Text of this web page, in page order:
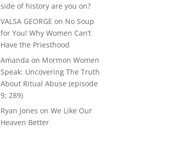
side of history are you on?
VALSA GEORGE on No Soup
for You! Why Women Can’t
Have the Priesthood
Amanda on Mormon Women
Speak: Uncovering The Truth
About Ritual Abuse (episode
9; 289)
Ryan Jones onWe Like Our
Heaven Better